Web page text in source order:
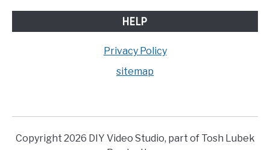
HELP
Privacy Policy
sitemap
Copyright 2026 DIY Video Studio, part of Tosh Lubek